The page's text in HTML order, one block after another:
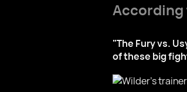
According
"The Fury vs.
of these big